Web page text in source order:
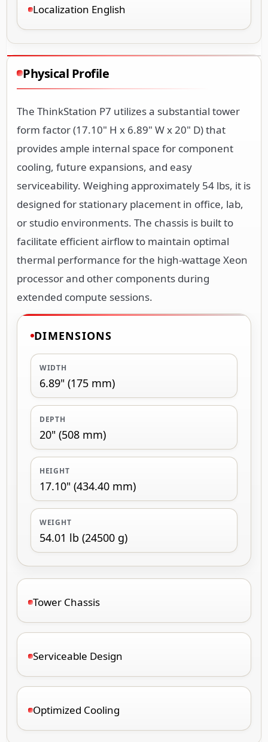
Localization English
Physical Profile
The ThinkStation P7 utilizes a substantial tower
form factor (17.10" H x 6.89" W x 20" D) that
provides ample internal space for component
cooling, future expansions, and easy
serviceability. Weighing approximately 54 lbs, it is
designed for stationary placement in office, lab,
or studio environments. The chassis is built to
facilitate efficient airflow to maintain optimal
thermal performance for the high-wattage Xeon
processor and other components during
extended compute sessions.
DIMENSIONS
WIDTH
6.89" (175 mm)
DEPTH
20" (508 mm)
HEIGHT
17.10" (434.40 mm)
WEIGHT
54.01 lb (24500 g)
Tower Chassis
Serviceable Design
Optimized Cooling